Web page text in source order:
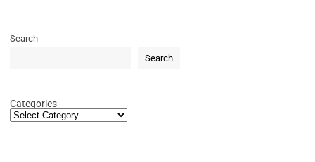
Search
Search
Categories